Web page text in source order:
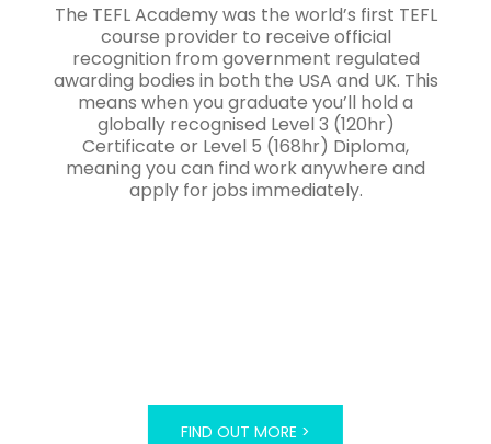
The TEFL Academy was the world’s first TEFL
course provider to receive official
recognition from government regulated
awarding bodies in both the USA and UK. This
means when you graduate you’ll hold a
globally recognised Level 3 (120hr)
Certificate or Level 5 (168hr) Diploma,
meaning you can find work anywhere and
apply for jobs immediately.
FIND OUT MORE >